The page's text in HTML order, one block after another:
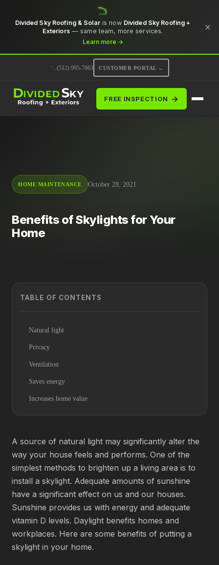
Divided Sky Roofing & Solaris now Divided Sky Roofing +
Exteriors— same team, more services.
Learn more →
×
(512) 995-7663 CUSTOMER PORTAL →
FREE INSPECTION →
HOME MAINTENANCE October 28, 2021
Benefits of Skylights for Your
Home
TABLE OF CONTENTS
Natural light
Privacy
Ventilation
Saves energy
Increases home value
A source of natural light may significantly alter the
way your house feels and performs. One of the
simplest methods to brighten up a living area is to
install a skylight. Adequate amounts of sunshine
have a significant effect on us and our houses.
Sunshine provides us with energy and adequate
vitamin D levels. Daylight benefits homes and
workplaces. Here are some benefits of putting a
skylight in your home.